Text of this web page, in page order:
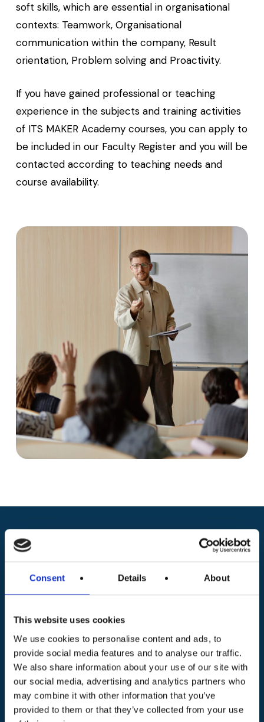
Consent Details About
This website uses cookies
We use cookies to personalise content and ads, to
provide social media features and to analyse our traffic.
We also share information about your use of our site with
our social media, advertising and analytics partners who
may combine it with other information that you’ve
provided to them or that they’ve collected from your use
soft skills, which are essential in organisational
contexts: Teamwork, Organisational
communication within the company, Result
orientation, Problem solving and Proactivity.
If you have gained professional or teaching
experience in the subjects and training activities
of ITS MAKER Academy courses, you can apply to
be included in our Faculty Register and you will be
contacted according to teaching needs and
course availability.
ITS MAKER Academy
Discover ITS MAKER Academy’s two-year post-
diploma courses and find the campus closest to
you. Fill out the form to receive details on
programs, application procedures and career
opportunities. Get all the information you need to